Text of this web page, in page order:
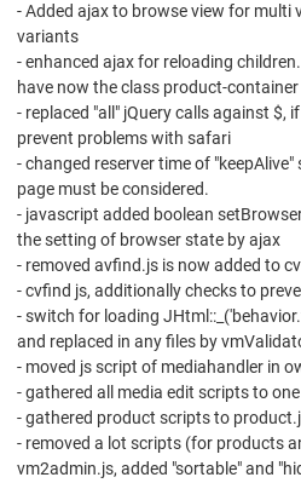
- Added ajax to browse view for multi
variants
- enhanced ajax for reloading
have now the class product-
- replaced "all" jQuery calls against $,
prevent problems with safari
- changed reserver time of
page must be considered.
- javascript added boolean
the setting of browser state by ajax
- removed avfind.js is now added to
- cvfind js, additionally checks to
- switch for loading
and replaced in any files by
- moved js script of mediahandler in
- gathered all media edit scripts to
- gathered product scripts to
- removed a lot scripts (for products
vm2admin.js, added "sortable" and